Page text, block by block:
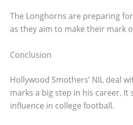
The Longhorns are preparing
as they aim to make their mark
Conclusion
Hollywood Smothers’ NIL deal
marks a big step in his career. It
influence in college football.